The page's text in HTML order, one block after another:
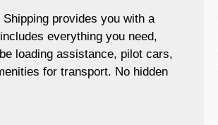
Shipping provides you with a
everything you need,
loading assistance, pilot cars,
for transport. No hidden